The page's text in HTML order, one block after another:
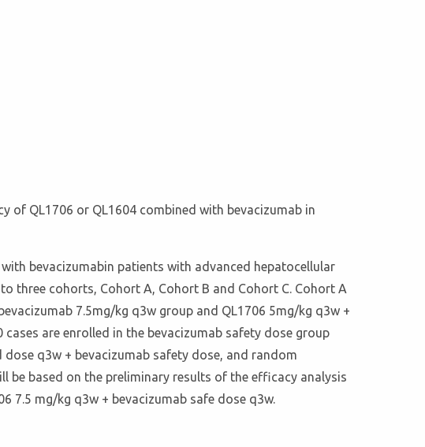
of QL1706 or QL1604 combined with bevacizumab in
bevacizumabin patients with advanced hepatocellular
three cohorts, Cohort A, Cohort B and Cohort C. Cohort A
7.5mg/kg q3w group and QL1706 5mg/kg q3w +
are enrolled in the bevacizumab safety dose group
q3w + bevacizumab safety dose, and random
based on the preliminary results of the efficacy analysis
7.5 mg/kg q3w + bevacizumab safe dose q3w.